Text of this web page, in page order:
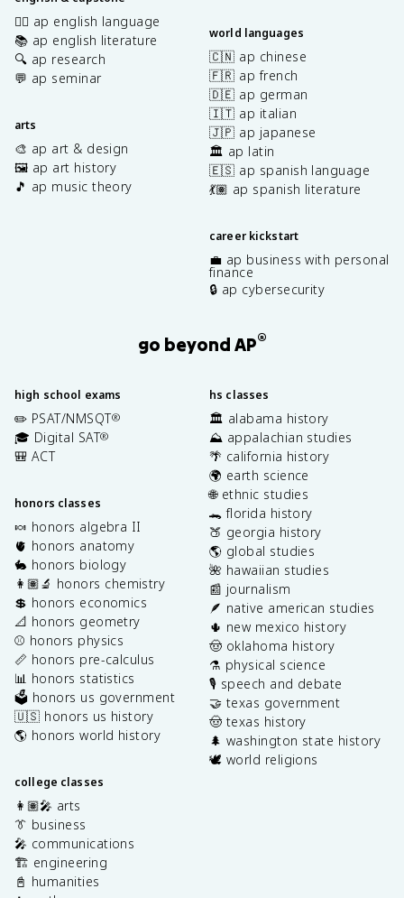
✍🏽 ap english language
📚 ap english literature
🔍 ap research
💬 ap seminar
arts
🎨 ap art & design
🖼️ ap art history
🎵 ap music theory
world languages
🇨🇳 ap chinese
🇫🇷 ap french
🇩🇪 ap german
🇮🇹 ap italian
🇯🇵 ap japanese
🏛️ ap latin
🇪🇸 ap spanish language
💃🏽 ap spanish literature
career kickstart
💼 ap business with personal
finance
🔒 ap cybersecurity
go beyond AP®
high school exams
✏️ PSAT/NMSQT®
🎓 Digital SAT®
🎒 ACT
honors classes
🍬 honors algebra II
🫀 honors anatomy
🐇 honors biology
👩🏽‍🔬 honors chemistry
💲 honors economics
📐 honors geometry
⚾️ honors physics
📏 honors pre-calculus
📊 honors statistics
🗳️ honors us government
🇺🇸 honors us history
🌎 honors world history
college classes
👩🏽‍🎤 arts
👔 business
🎤 communications
🏗️ engineering
📓 humanities
hs classes
🏛️ alabama history
⛰️ appalachian studies
🌴 california history
🌍 earth science
🌐 ethnic studies
🐊 florida history
🍑 georgia history
🌎 global studies
🌺 hawaiian studies
📰 journalism
🪶 native american studies
🌵 new mexico history
🤠 oklahoma history
⚗️ physical science
🎙️ speech and debate
🤝 texas government
🤠 texas history
🌲 washington state history
🕊️ world religions